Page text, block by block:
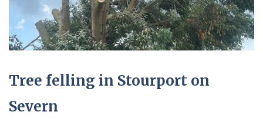
Tree felling in Stourport on
Severn